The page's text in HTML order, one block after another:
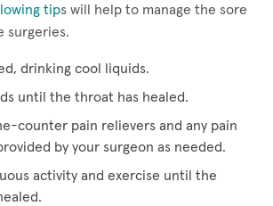
tips will help to manage the sore
surgeries.
drinking cool liquids.
until the throat has healed.
counter pain relievers and any pain
by your surgeon as needed.
activity and exercise until the